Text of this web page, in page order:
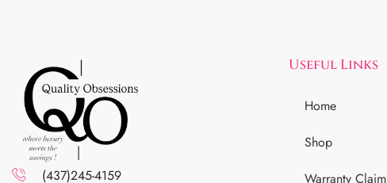
(437)245-4159
Useful Links
Home
Shop
Warranty Claim